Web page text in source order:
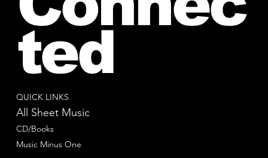
QUICK LINKS
All Sheet Music
CD/Books
Music Minus One
ted